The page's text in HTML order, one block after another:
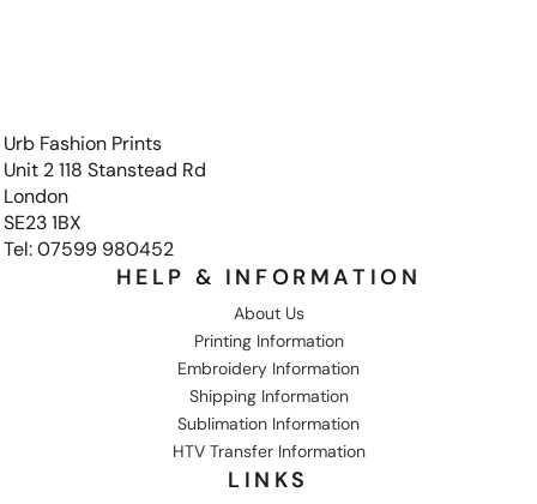
Urb Fashion Prints
Unit 2 118 Stanstead Rd
London
SE23 1BX
Tel: 07599 980452
HELP & INFORMATION
About Us
Printing Information
Embroidery Information
Shipping Information
Sublimation Information
HTV Transfer Information
LINKS